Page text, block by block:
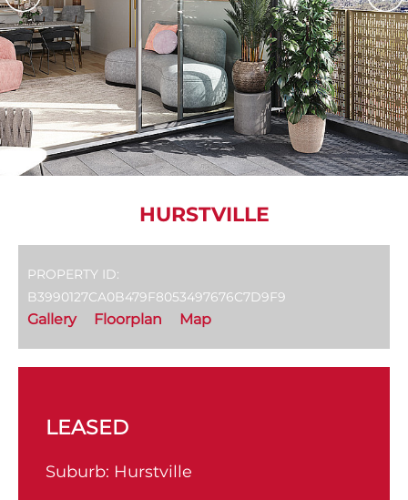
HURSTVILLE
PROPERTY ID:
B3990127CA0B479F8053497676C7D9F9
Gallery Floorplan Map
LEASED
Suburb: Hurstville